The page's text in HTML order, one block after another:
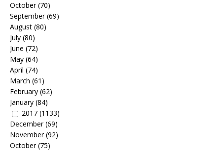
October(70)
September(69)
August (80)
July (80)
June (72)
May (64)
April (74)
March (61)
February (62)
January (84)
2017 (1133)
December(69)
November(92)
October(75)